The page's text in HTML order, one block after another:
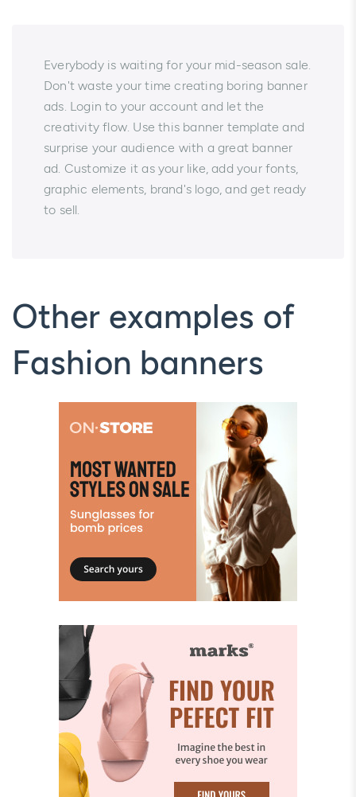
Everybody is waiting for your mid-season sale.
Don't waste your time creating boring banner
ads. Login to your account and let the
creativity flow. Use this banner template and
surprise your audience with a great banner
ad. Customize it as your like, add your fonts,
graphic elements, brand's logo, and get ready
to sell.
Other examples of
Fashion banners